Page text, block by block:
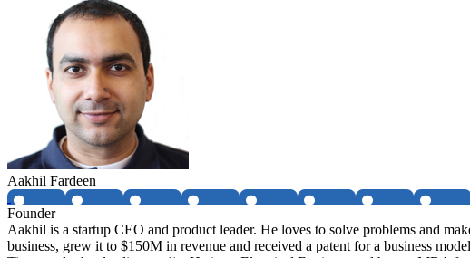
Aakhil Fardeen
Founder
Aakhil is a startup CEO and product leader. He loves to solve problems and
business, grew it to $150M in revenue and received a patent for a business